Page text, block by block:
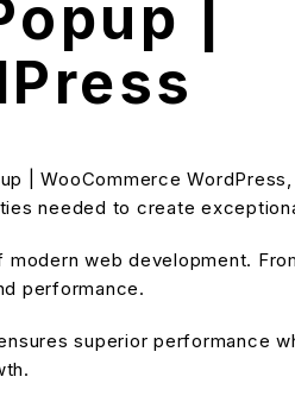
|
| WooCommerce
needed to create
web development.
performance.
superior performance